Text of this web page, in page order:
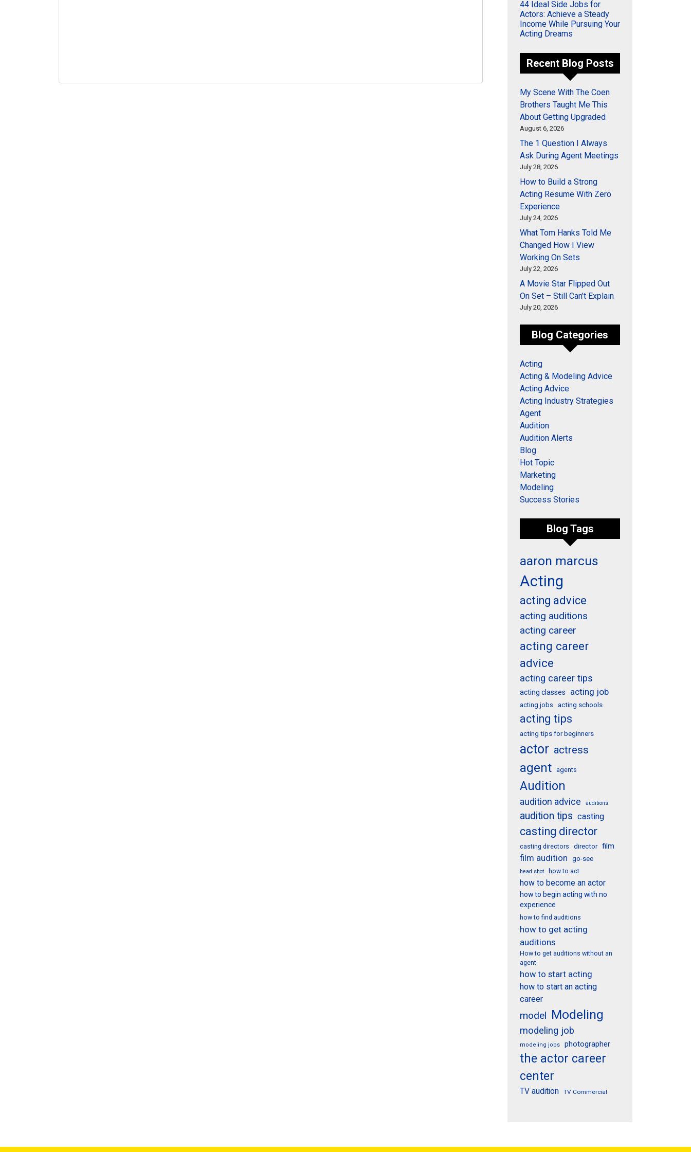
44 Ideal Side Jobs for
Actors: Achieve a Steady
Income While Pursuing Your
Acting Dreams
Recent Blog Posts
My Scene With The Coen
Brothers Taught Me This
About Getting Upgraded
August 6, 2026
The 1 Question I Always
Ask During Agent Meetings
July 28, 2026
How to Build a Strong
Acting Resume With Zero
Experience
July 24, 2026
What Tom Hanks Told Me
Changed How I View
Working On Sets
July 22, 2026
A Movie Star Flipped Out
On Set – Still Can’t Explain
July 20, 2026
Blog Categories
Acting
Acting & Modeling Advice
Acting Advice
Acting Industry Strategies
Agent
Audition
Audition Alerts
Blog
Hot Topic
Marketing
Modeling
Success Stories
Blog Tags
aaron marcus
Acting
acting advice
acting auditions
acting career
acting career
advice
acting career tips
acting classes acting job
acting jobs acting schools
acting tips
acting tips for beginners
actor actress
agent agents
Audition
audition advice auditions
audition tips casting
casting director
casting directors director film
film audition go-see
head shot how to act
how to become an actor
how to begin acting with no
experience
how to find auditions
how to get acting
auditions
How to get auditions without an
agent
how to start acting
how to start an acting
career
model Modeling
modeling job
modeling jobs photographer
the actor career
center
TV audition TV Commercial